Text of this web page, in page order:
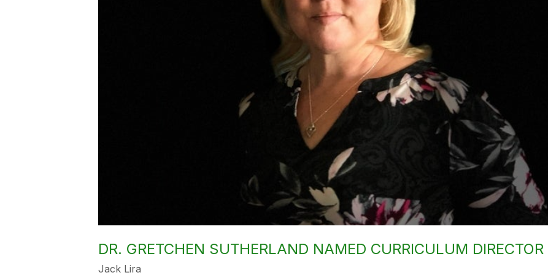
DR. GRETCHEN SUTHERLAND NAMED CURRICULUM
Jack Lira